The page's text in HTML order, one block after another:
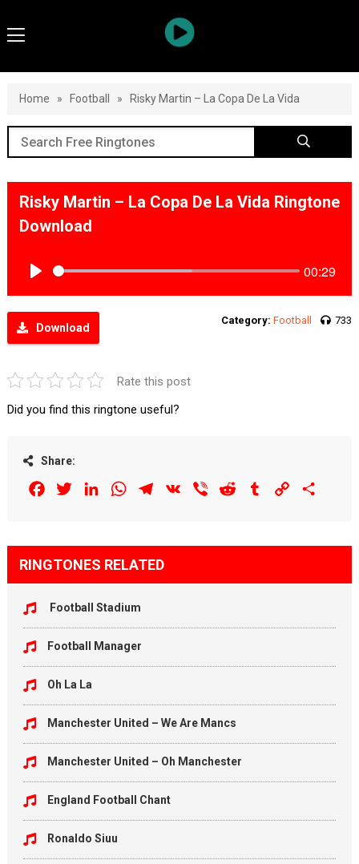
Home » Football » Risky Martin – La Copa De La Vida
Risky Martin – La Copa De La Vida Ringtone
Download
00:29
Download
Category: Football 733
Rate this post
Did you find this ringtone useful?
Share:
FacebookTwitterLinkedInWhatsAppTelegram
VK Viber Reddit Tumblr Copy
RINGTONES RELATED
Football Stadium
Football Manager
Oh La La
Manchester United – We Are Mancs
Manchester United – Oh Manchester
England Football Chant
Ronaldo Siuu